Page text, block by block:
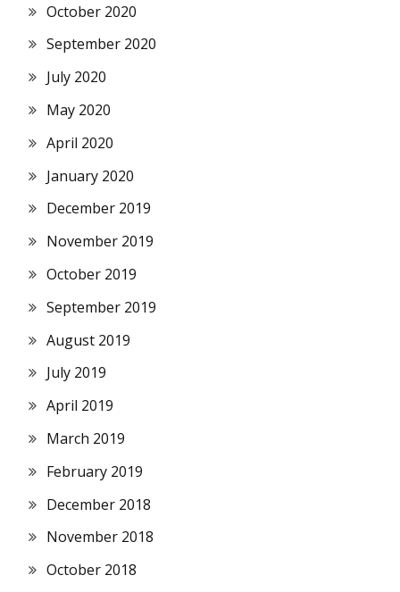
October 2020
September 2020
July 2020
May 2020
April 2020
January 2020
December 2019
November 2019
October 2019
September 2019
August 2019
July 2019
April 2019
March 2019
February 2019
December 2018
November 2018
October 2018